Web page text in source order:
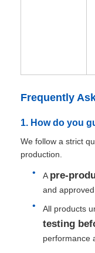
Frequently
1. How do you
We follow a strict
production.
A pre-
and
All products
testing
performance